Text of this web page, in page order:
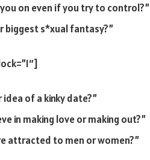
on even if you try to control?”
biggest s*xual fantasy?”
idea of a kinky date?”
in making love or making out?”
attracted to men or women?”